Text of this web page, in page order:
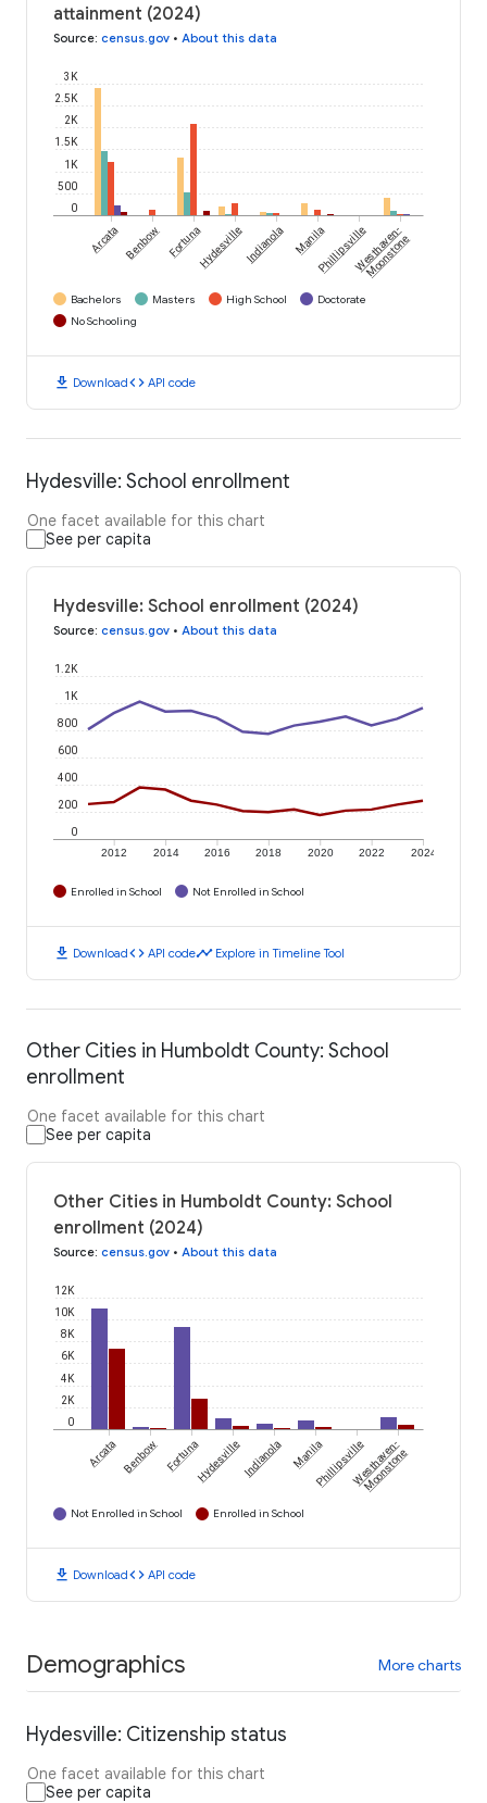
attainment (2024)
Source: census.gov • About this data
0
500
1K
1.5K
2K
2.5K
3K
Arcata Benbow FortunaHydesville Indianola ManilaPhillipsvilleWesthaven-
Moonstone
Bachelors Masters High School
Doctorate
No Schooling
download Downloadcode API code
Hydesville: School enrollment
One facet available for this chart
See per capita
Hydesville: School enrollment (2024)
Source: census.gov • About this data
2012 2014 2016 2018 2020 2022 2024
0
200
400
600
800
1K
1.2K
Enrolled in School Not Enrolled in School
download Downloadcode API codetimeline Explore in Timeline Tool
Other Cities in Humboldt County: School
enrollment
One facet available for this chart
See per capita
Other Cities in Humboldt County: School
enrollment (2024)
Source: census.gov • About this data
0
2K
4K
6K
8K
10K
12K
Arcata Benbow FortunaHydesvilleIndianola ManilaPhillipsvilleWesthaven-
Moonstone
Not Enrolled in School Enrolled in School
download Downloadcode API code
Demographics More charts
Hydesville: Citizenship status
One facet available for this chart
See per capita